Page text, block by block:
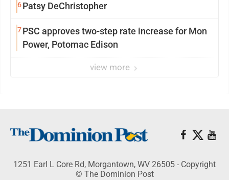
6Patsy DeChristopher
7PSC approves two-step rate increase for Mon
Power, Potomac Edison
view more
1251 Earl L Core Rd, Morgantown, WV 26505 - Copyright
© The Dominion Post